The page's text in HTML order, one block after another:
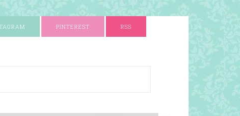
PINTEREST RSS